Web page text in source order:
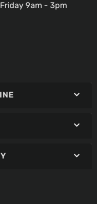
9am - 3pm